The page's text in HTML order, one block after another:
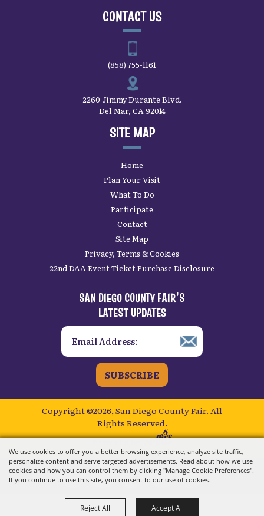
We use cookies to offer you a better browsing experience, analyze site traffic,
personalize content and serve targeted advertisements. Read about how we use
cookies and how you can control them by clicking "Manage Cookie Preferences".
If you continue to use this site, you consent to our use of cookies.
Reject All Accept All
CONTACT US
(858) 755-1161
2260 Jimmy Durante Blvd.
Del Mar, CA 92014
SITE MAP
Home
Plan Your Visit
What To Do
Participate
Contact
Site Map
Privacy, Terms & Cookies
22nd DAA Event Ticket Purchase Disclosure
SAN DIEGO COUNTY FAIR’S
LATEST UPDATES
SUBSCRIBE
Copyright ©2026, San Diego County Fair. All
Rights Reserved.
Powered by